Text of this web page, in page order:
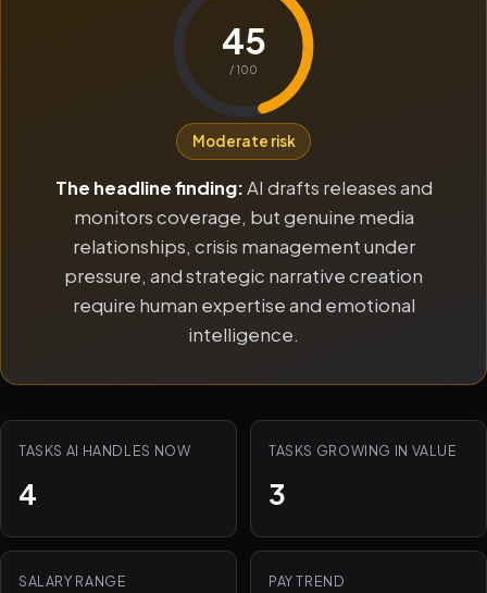
45
/ 100
Moderate risk
The headline finding:AI drafts releases and
monitors coverage, but genuine media
relationships, crisis management under
pressure, and strategic narrative creation
require human expertise and emotional
intelligence.
TASKS AI HANDLES NOW
4
TASKS GROWING IN VALUE
3
SALARY RANGE PAY TREND